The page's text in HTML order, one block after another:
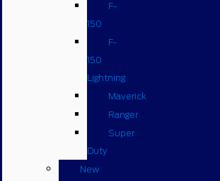
F-
150
F-
150
Lightning
Maverick
Ranger
Super
Duty
New